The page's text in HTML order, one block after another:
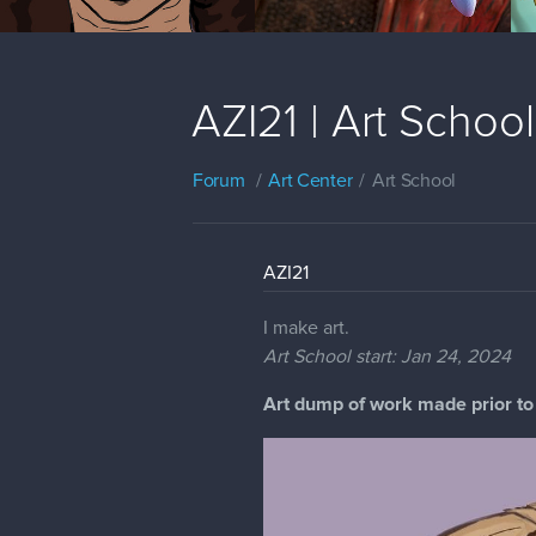
AZI21 | Art
Forum Art Center Art School
AZI21
I make art.
Art School start: Jan 24, 2024
Art dump of work made prior